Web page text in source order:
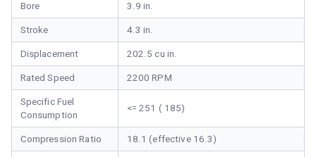
Bore 3.9 in.
Stroke 4.3 in.
Displacement 202.5 cu in.
Rated Speed 2200 RPM
Specific Fuel
Consumption
<= 251 ( 185)
Compression Ratio 18.1 (effective 16.3)